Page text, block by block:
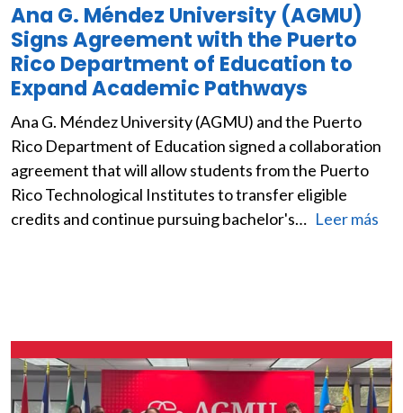
Ana G. Méndez University (AGMU)
Signs Agreement with the Puerto
Rico Department of Education to
Expand Academic Pathways
Ana G. Méndez University (AGMU) and the Puerto
Rico Department of Education signed a collaboration
agreement that will allow students from the Puerto
Rico Technological Institutes to transfer eligible
credits and continue pursuing bachelor's… Leer más
Image